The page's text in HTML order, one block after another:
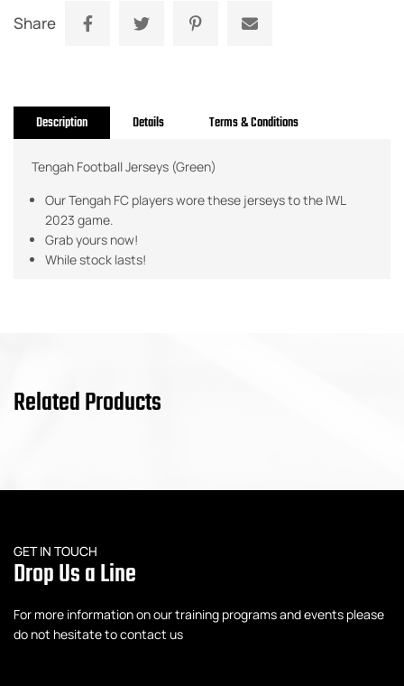
Share
Description Details Terms & Conditions
Tengah Football Jerseys (Green)
Our Tengah FC players wore these jerseys to the IWL
2023 game.
Grab yours now!
While stock lasts!
Related Products
GET IN TOUCH
Drop Us a Line
For more information on our training programs and events please
do not hesitate to contact us